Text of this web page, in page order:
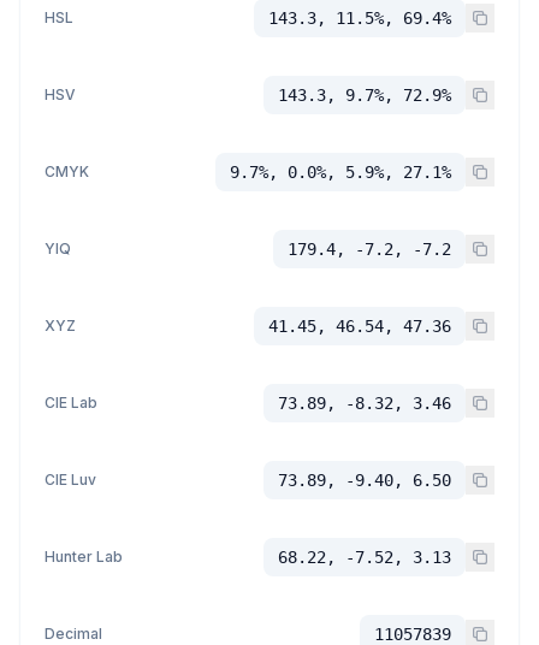
HSL 143.3, 11.5%, 69.4%
HSV 143.3, 9.7%, 72.9%
CMYK 9.7%, 0.0%, 5.9%, 27.1%
YIQ 179.4, -7.2, -7.2
XYZ 41.45, 46.54, 47.36
CIE Lab 73.89, -8.32, 3.46
CIE Luv 73.89, -9.40, 6.50
Hunter Lab 68.22, -7.52, 3.13
Decimal 11057839